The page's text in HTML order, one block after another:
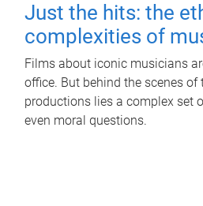
Just the hits: the
complexities of
Films about iconic musicians
office. But behind the scenes of
productions lies a complex set
even moral questions.